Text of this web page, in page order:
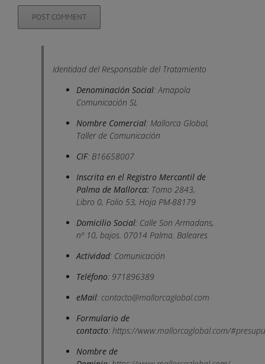
Identidad del Responsable del Tratamiento
Denominación Social: Amapola
Comunicación SL
Nombre Comercial: Mallorca Global,
Taller de Comunicación
CIF: B16658007
Inscrita en el Registro Mercantil de
Palma de Mallorca: Tomo 2843,
Libro 0, Folio 53, Hoja PM-88179
Domicilio Social: Calle Son Armadans,
nº 10, bajos. 07014 Palma. Baleares
Actividad: Comunicación
Teléfono: 971896389
eMail: contacto@mallorcaglobal.com
Formulario de
contacto: https://www.mallorcaglobal.com/
Nombre de